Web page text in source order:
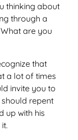
thinking about
through a
are you
that
a lot of times
invite you to
repent
up with his